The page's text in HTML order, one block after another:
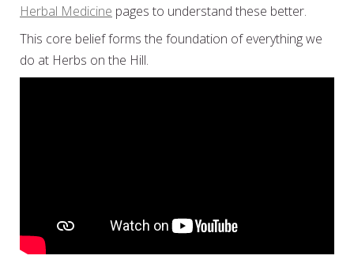
Herbal Medicine pages to understand these better.
This core belief forms the foundation of everything we
do at Herbs on the Hill.